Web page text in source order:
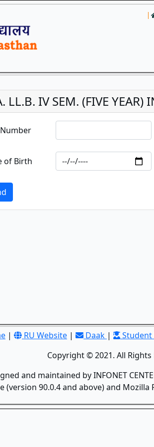
LL.B. IV SEM. (FIVE YEAR)
of Birth
| RU Website | Daak | Student
Copyright © 2021. All Rights
and maintained by INFONET
(version 90.0.4 and above) and